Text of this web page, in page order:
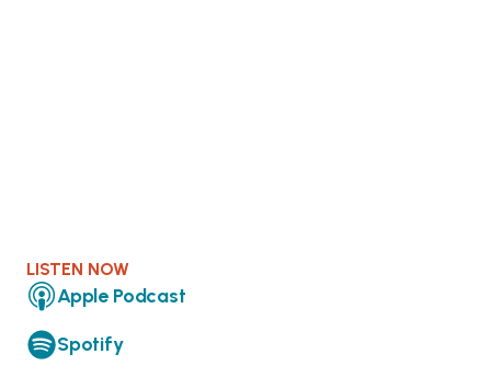
LISTEN NOW
Apple Podcast
Spotify